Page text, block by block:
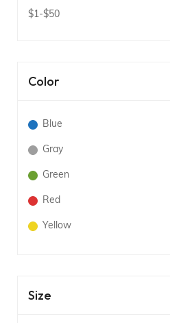
$1-$50
Color
Blue
Gray
Green
Red
Yellow
Size